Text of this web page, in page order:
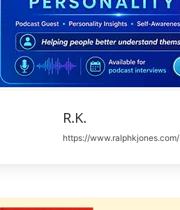
R.K.
https://www.ralphkjones.com/